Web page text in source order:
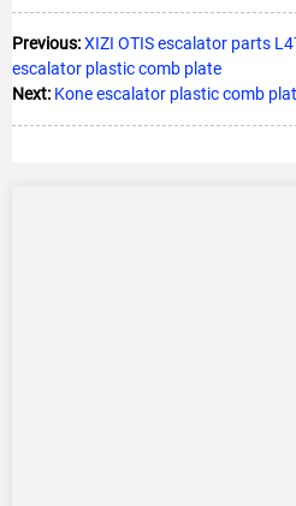
Previous:XIZI OTIS escalator parts
escalator plastic comb plate
Next: Kone escalator plastic comb